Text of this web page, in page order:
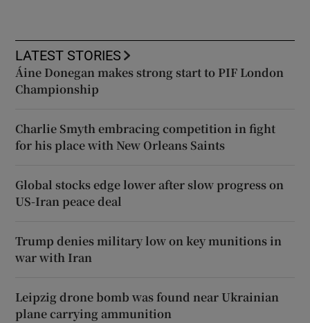
LATEST STORIES
Áine Donegan makes strong start to PIF London
Championship
Charlie Smyth embracing competition in fight
for his place with New Orleans Saints
Global stocks edge lower after slow progress on
US-Iran peace deal
Trump denies military low on key munitions in
war with Iran
Leipzig drone bomb was found near Ukrainian
plane carrying ammunition